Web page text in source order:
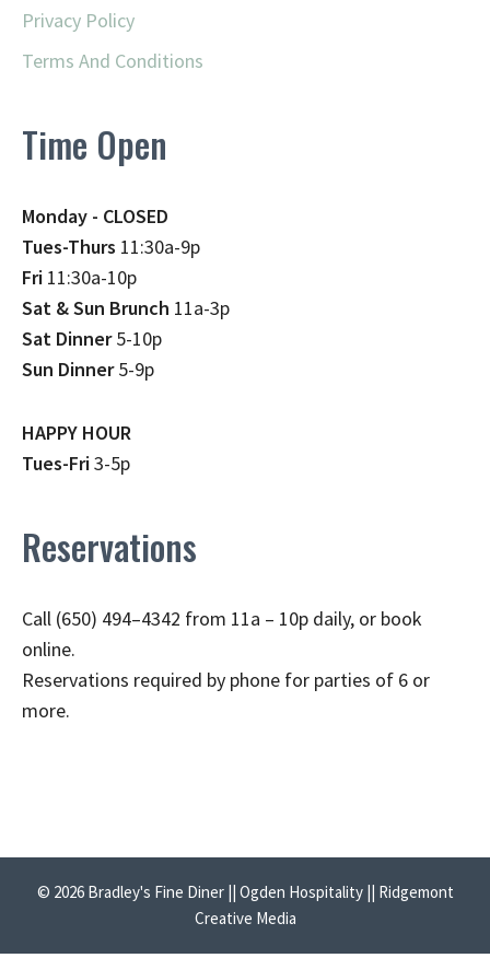
Privacy Policy
Terms And Conditions
Time Open
Monday - CLOSED
Tues-Thurs 11:30a-9p
Fri 11:30a-10p
Sat & Sun Brunch 11a-3p
Sat Dinner5-10p
Sun Dinner5-9p
HAPPY HOUR
Tues-Fri3-5p
Reservations
Call (650) 494–4342 from 11a – 10p daily, or book
online.
Reservations required by phone for parties of 6 or
more.
© 2026 Bradley's Fine Diner || Ogden Hospitality || Ridgemont
Creative Media